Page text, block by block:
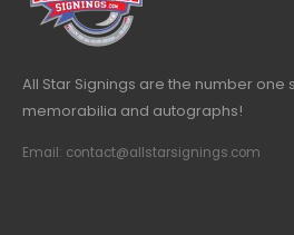
All Star Signings are the number one
memorabilia and autographs!
Email: contact@allstarsignings.com